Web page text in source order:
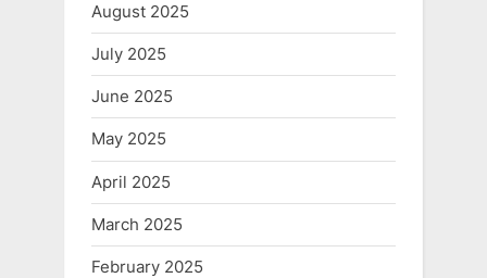
August 2025
July 2025
June 2025
May 2025
April 2025
March 2025
February 2025